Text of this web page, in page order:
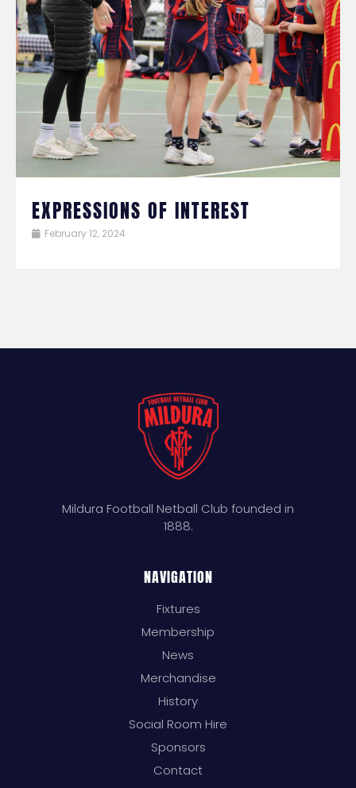
EXPRESSIONS OF INTEREST
February 12, 2024
Mildura Football Netball Club founded in
1888.
NAVIGATION
Fixtures
Membership
News
Merchandise
History
Social Room Hire
Sponsors
Contact